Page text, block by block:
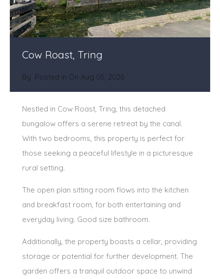
Cow Roast, Tring
By Posted in On Aug 05, 2026
Nestled in Cow Roast, Tring, this detached
bungalow offers a serene retreat by the canal.
With two bedrooms, this property is perfect for
those seeking a peaceful lifestyle in a picturesque
rural setting.
The open plan sitting room flows into the kitchen
and breakfast room, for both entertaining and
everyday living. Good size bathroom.
Additionally, the property boasts a cellar, providing
storage or potential for further development. The
garden offers a tranquil outdoor space to unwind